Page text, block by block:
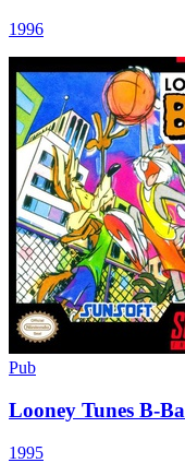
1996
Pub
Looney Tunes B-
1995